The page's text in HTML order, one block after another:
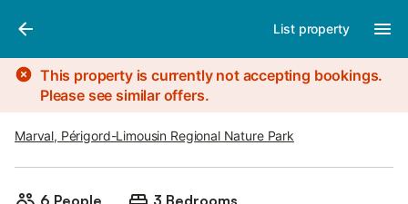
List property
Photos
This property is currently not accepting bookings.
Please see similar offers.
Marval, Périgord-Limousin Regional Nature Park
6 People
3 Bedrooms